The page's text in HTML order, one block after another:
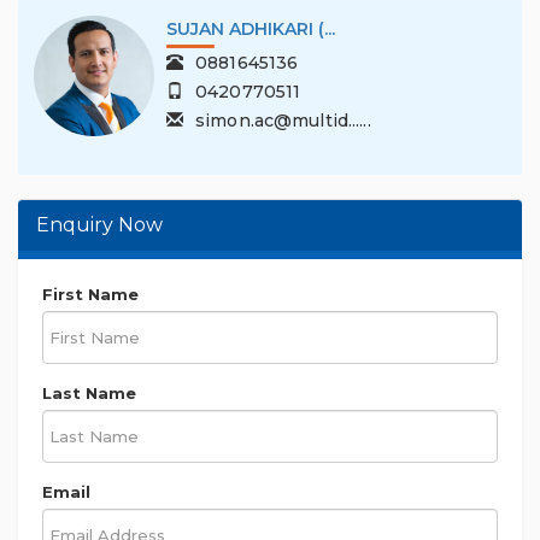
SUJAN ADHIKARI (...
0881645136
0420770511
simon.ac@multid......
Enquiry Now
First Name
Last Name
Email